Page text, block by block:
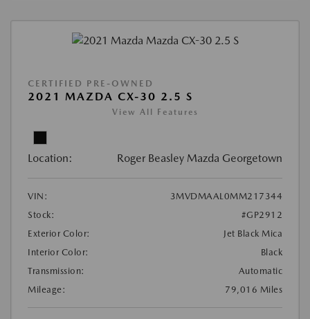
CERTIFIED PRE-OWNED
2021 MAZDA CX-30 2.5 S
View All Features
Location: Roger Beasley Mazda Georgetown
VIN:
3MVDMAAL0MM217344
Stock:
#GP2912
Exterior Color:
Jet Black Mica
Interior Color:
Black
Transmission:
Automatic
Mileage:
79,016 Miles